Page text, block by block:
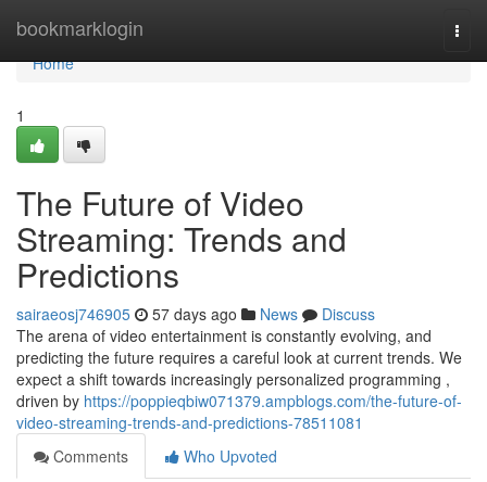
bookmarklogin
Home
Home
1
The Future of Video
Streaming: Trends and
Predictions
sairaeosj746905 57 days ago News
Discuss
The arena of video entertainment is constantly evolving, and
predicting the future requires a careful look at current trends. We
expect a shift towards increasingly personalized programming ,
driven by https://poppieqbiw071379.ampblogs.com/the-future-of-
video-streaming-trends-and-predictions-78511081
Comments
Who Upvoted